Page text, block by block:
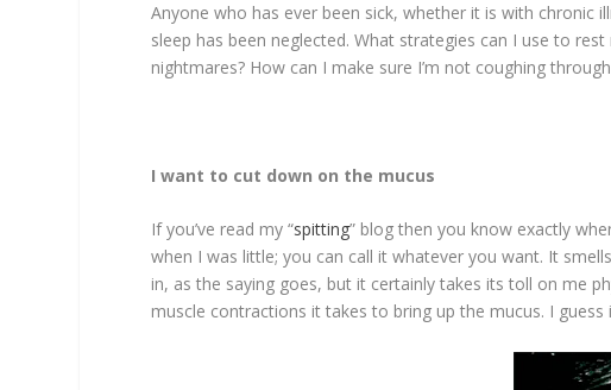
Anyone who has ever been sick, whether it is with chronic
sleep has been neglected. What strategies can I use to
nightmares? How can I make sure I’m not coughing
I want to cut down on the mucus
If you’ve read my “spitting” blog then you know exactly
when I was little; you can call it whatever you want. It
in, as the saying goes, but it certainly takes its toll on me
muscle contractions it takes to bring up the mucus. I